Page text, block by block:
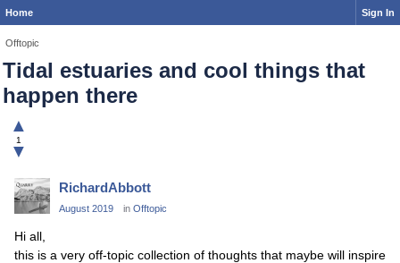
Home Sign In
Offtopic
Tidal estuaries and cool things that
happen there
▲
1
▼
RichardAbbott
August 2019 in Offtopic
Hi all,
this is a very off-topic collection of thoughts that maybe will inspire